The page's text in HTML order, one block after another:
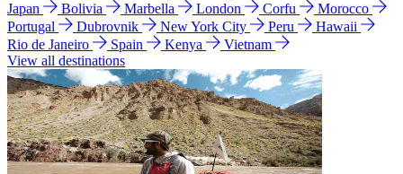
Japan
Bolivia Marbella London Corfu
Morocco
Portugal
Dubrovnik New York City Peru
Hawaii
Rio de Janeiro
Spain Kenya
Vietnam
View all destinations